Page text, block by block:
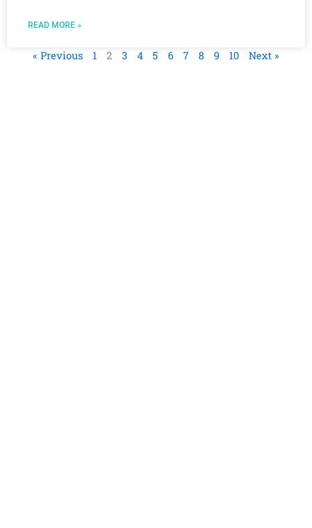
READ MORE »
« Previous 1 2 3 4 5 6 7 8 9 10 Next »